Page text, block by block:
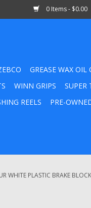
0 Items - $0.00
GREASE WAX OIL
WINN GRIPS
SUPER
REELS
PRE-
WHITE PLASTIC BRAKE